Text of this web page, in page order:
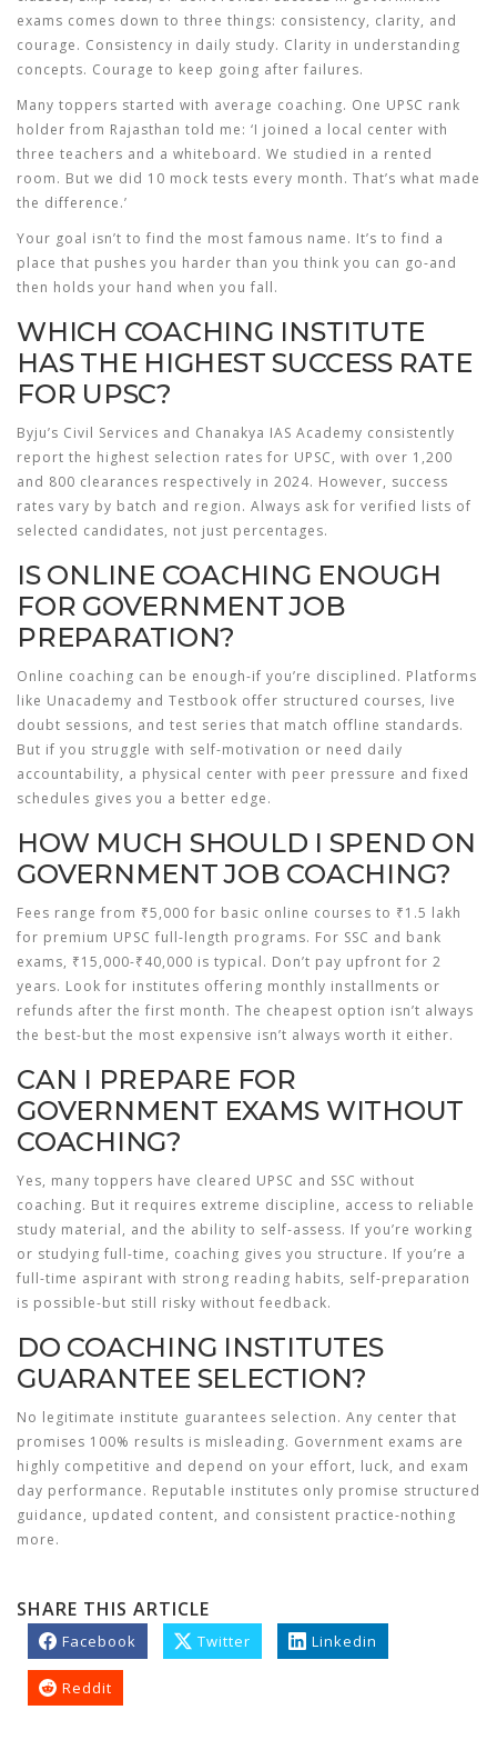
exams comes down to three things: consistency, clarity, and
courage. Consistency in daily study. Clarity in understanding
concepts. Courage to keep going after failures.
Many toppers started with average coaching. One UPSC rank
holder from Rajasthan told me: ‘I joined a local center with
three teachers and a whiteboard. We studied in a rented
room. But we did 10 mock tests every month. That’s what made
the difference.’
Your goal isn’t to find the most famous name. It’s to find a
place that pushes you harder than you think you can go-and
then holds your hand when you fall.
WHICH COACHING INSTITUTE
HAS THE HIGHEST SUCCESS RATE
FOR UPSC?
Byju’s Civil Services and Chanakya IAS Academy consistently
report the highest selection rates for UPSC, with over 1,200
and 800 clearances respectively in 2024. However, success
rates vary by batch and region. Always ask for verified lists of
selected candidates, not just percentages.
IS ONLINE COACHING ENOUGH
FOR GOVERNMENT JOB
PREPARATION?
Online coaching can be enough-if you’re disciplined. Platforms
like Unacademy and Testbook offer structured courses, live
doubt sessions, and test series that match offline standards.
But if you struggle with self-motivation or need daily
accountability, a physical center with peer pressure and fixed
schedules gives you a better edge.
HOW MUCH SHOULD I SPEND ON
GOVERNMENT JOB COACHING?
Fees range from ₹5,000 for basic online courses to ₹1.5 lakh
for premium UPSC full-length programs. For SSC and bank
exams, ₹15,000-₹40,000 is typical. Don’t pay upfront for 2
years. Look for institutes offering monthly installments or
refunds after the first month. The cheapest option isn’t always
the best-but the most expensive isn’t always worth it either.
CAN I PREPARE FOR
GOVERNMENT EXAMS WITHOUT
COACHING?
Yes, many toppers have cleared UPSC and SSC without
coaching. But it requires extreme discipline, access to reliable
study material, and the ability to self-assess. If you’re working
or studying full-time, coaching gives you structure. If you’re a
full-time aspirant with strong reading habits, self-preparation
is possible-but still risky without feedback.
DO COACHING INSTITUTES
GUARANTEE SELECTION?
No legitimate institute guarantees selection. Any center that
promises 100% results is misleading. Government exams are
highly competitive and depend on your effort, luck, and exam
day performance. Reputable institutes only promise structured
guidance, updated content, and consistent practice-nothing
more.
SHARE THIS ARTICLE
Facebook Twitter Linkedin
Reddit